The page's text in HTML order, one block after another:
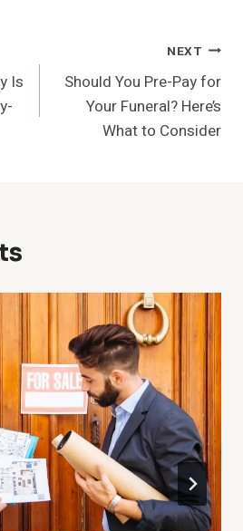
Is
NEXT
Should You Pre-Pay for
Your Funeral? Here’s
What to Consider